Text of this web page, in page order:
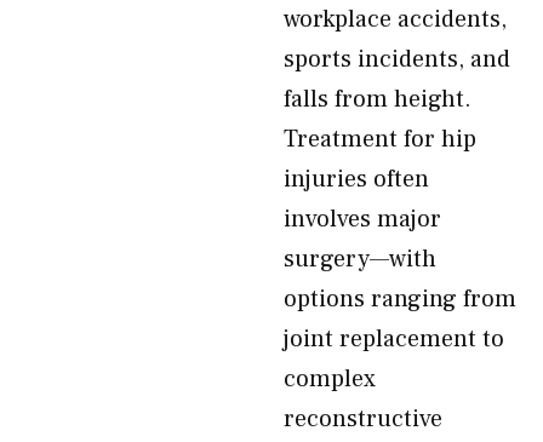
workplace accidents,
sports incidents, and
falls from height.
Treatment for hip
injuries often
involves major
surgery—with
options ranging from
joint replacement to
complex
reconstructive